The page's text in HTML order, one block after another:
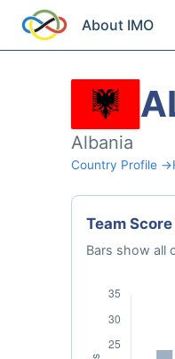
About IMO
Albania
Country Profile →
Team
Bars show all